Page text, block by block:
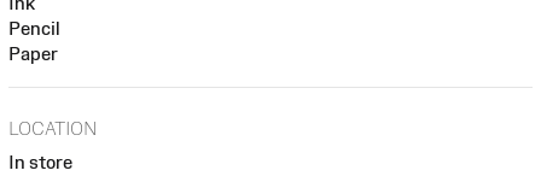
Pencil
Paper
LOCATION
In store